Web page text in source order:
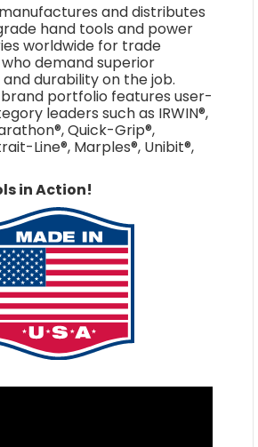
manufactures and distributes
hand tools and power
worldwide for trade
demand superior
durability on the job.
brand portfolio features user-
leaders such as IRWIN®,
Quick-Grip®,
Line®, Marples®, Unibit®,
in Action!